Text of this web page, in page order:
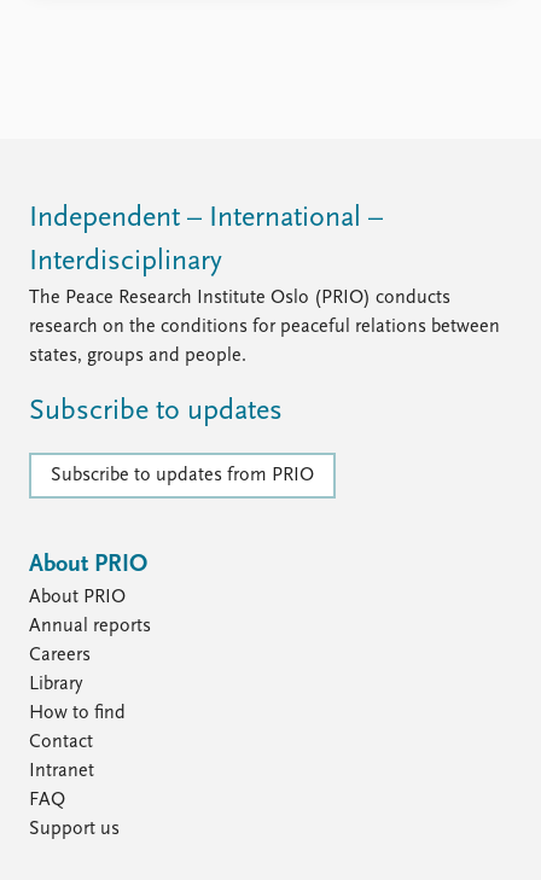
Independent – International –
Interdisciplinary
The Peace Research Institute Oslo (PRIO) conducts
research on the conditions for peaceful relations between
states, groups and people.
Subscribe to updates
Subscribe to updates from PRIO
About PRIO
About PRIO
Annual reports
Careers
Library
How to find
Contact
Intranet
FAQ
Support us